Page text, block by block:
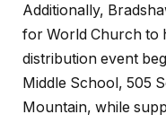
Additionally,
for World Church to
distribution event
Middle School, 505
Mountain, while